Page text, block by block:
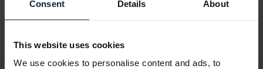
Consent Details About
This website uses cookies
We use cookies to personalise content and ads, to
Why digital transformation can fail and how to
succeed
Digital platforms to accelerate transformation
and reduce cost and risk